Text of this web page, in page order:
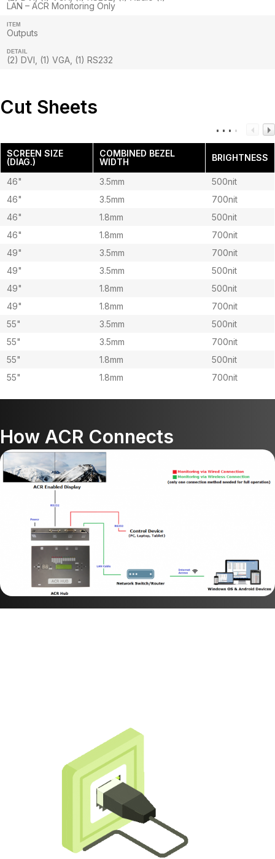
LAN – ACR Monitoring Only
ITEM
Outputs
DETAIL
(2) DVI, (1) VGA, (1) RS232
Cut Sheets
SCREEN SIZE
(DIAG.)
COMBINED BEZEL
WIDTH
BRIGHTNESS
46" 3.5mm
500nit
46"
3.5mm
700nit
46"
1.8mm
500nit
46"
1.8mm
700nit
49"
3.5mm
700nit
49"
3.5mm
500nit
49"
1.8mm
500nit
49"
1.8mm
700nit
55"
3.5mm
500nit
55"
3.5mm
700nit
55"
1.8mm
500nit
55"
1.8mm 700nit
How ACR Connects